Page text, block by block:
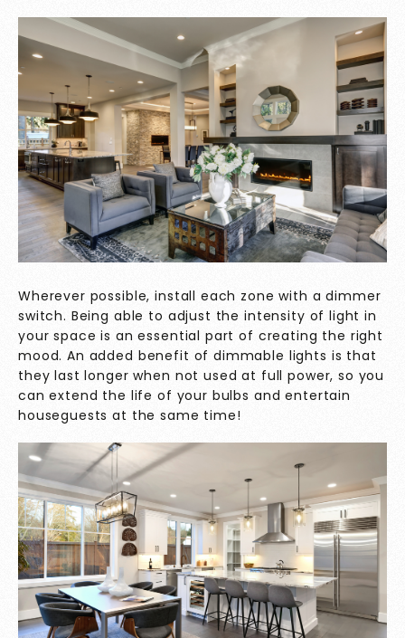
Wherever possible, install each zone with a dimmer
switch. Being able to adjust the intensity of light in
your space is an essential part of creating the right
mood. An added benefit of dimmable lights is that
they last longer when not used at full power, so you
can extend the life of your bulbs and entertain
houseguests at the same time!